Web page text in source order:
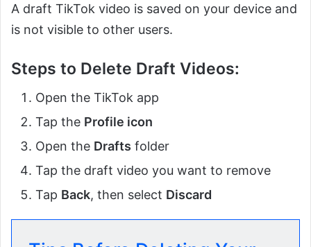
A draft TikTok video is saved on your device and
is not visible to other users.
Steps to Delete Draft Videos:
Open the TikTok app
Tap the Profile icon
Open the Drafts folder
Tap the draft video you want to remove
Tap Back, then select Discard